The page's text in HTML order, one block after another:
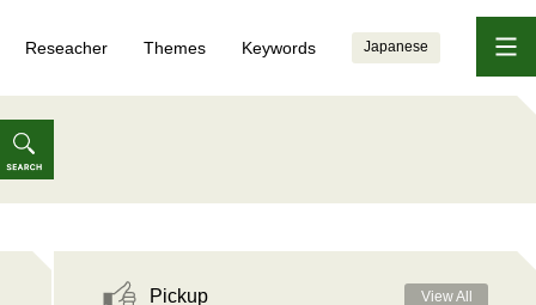
Reseacher Themes Keywords Japanese
Pickup View All